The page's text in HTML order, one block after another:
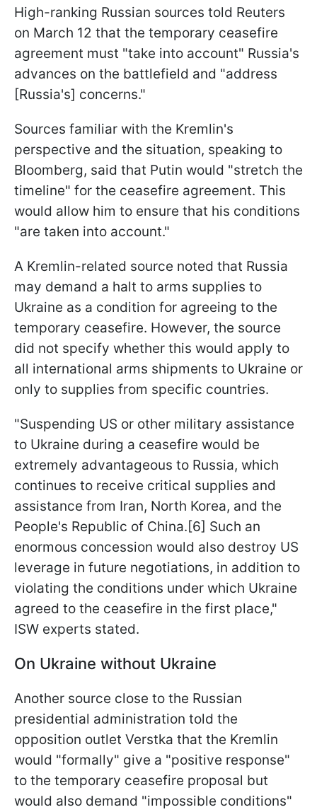
High-ranking Russian sources told Reuters
on March 12 that the temporary ceasefire
agreement must "take into account" Russia's
advances on the battlefield and "address
[Russia's] concerns."
Sources familiar with the Kremlin's
perspective and the situation, speaking to
Bloomberg, said that Putin would "stretch the
timeline" for the ceasefire agreement. This
would allow him to ensure that his conditions
"are taken into account."
A Kremlin-related source noted that Russia
may demand a halt to arms supplies to
Ukraine as a condition for agreeing to the
temporary ceasefire. However, the source
did not specify whether this would apply to
all international arms shipments to Ukraine or
only to supplies from specific countries.
"Suspending US or other military assistance
to Ukraine during a ceasefire would be
extremely advantageous to Russia, which
continues to receive critical supplies and
assistance from Iran, North Korea, and the
People's Republic of China.[6] Such an
enormous concession would also destroy US
leverage in future negotiations, in addition to
violating the conditions under which Ukraine
agreed to the ceasefire in the first place,"
ISW experts stated.
On Ukraine without Ukraine
Another source close to the Russian
presidential administration told the
opposition outlet Verstka that the Kremlin
would "formally" give a "positive response"
to the temporary ceasefire proposal but
would also demand "impossible conditions"